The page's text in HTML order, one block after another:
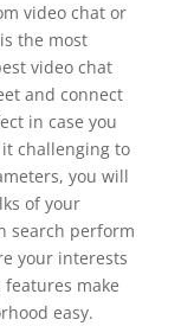
video chat or
the most
video chat
and connect
in case you
challenging to
you will
of your
search perform
your interests
features make
easy.